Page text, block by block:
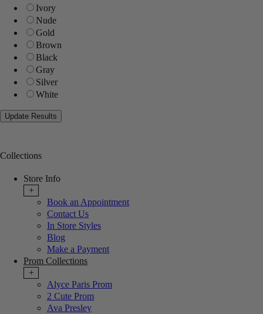
Ivory
Nude
Gold
Brown
Black
Gray
Silver
White
Collections
Store Info
+
Book an Appointment
Contact Us
In Store Styles
Blog
Make a Payment
Prom Collections
+
Alyce Paris Prom
2 Cute Prom
Ava Presley